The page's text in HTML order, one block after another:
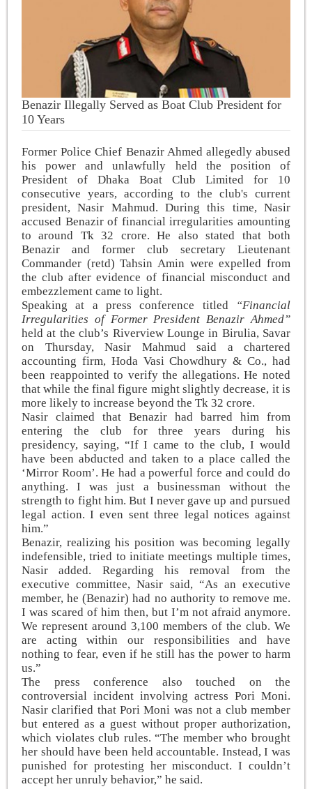
Benazir Illegally Served as Boat Club President for
10 Years
Former Police Chief Benazir Ahmed allegedly abused
his power and unlawfully held the position of
President of Dhaka Boat Club Limited for 10
consecutive years, according to the club's current
president, Nasir Mahmud. During this time, Nasir
accused Benazir of financial irregularities amounting
to around Tk 32 crore. He also stated that both
Benazir and former club secretary Lieutenant
Commander (retd) Tahsin Amin were expelled from
the club after evidence of financial misconduct and
embezzlement came to light.
Speaking at a press conference titled
“Financial
Irregularities of Former President Benazir Ahmed”
held at the club’s Riverview Lounge in Birulia, Savar
on Thursday, Nasir Mahmud said a chartered
accounting firm, Hoda Vasi Chowdhury & Co., had
been reappointed to verify the allegations. He noted
that while the final figure might slightly decrease, it is
more likely to increase beyond the Tk 32 crore.
Nasir claimed that Benazir had barred him from
entering the club for three years during his
presidency, saying, “If I came to the club, I would
have been abducted and taken to a place called the
‘Mirror Room’. He had a powerful force and could do
anything. I was just a businessman without the
strength to fight him. But I never gave up and pursued
legal action. I even sent three legal notices against
him.”
Benazir, realizing his position was becoming legally
indefensible, tried to initiate meetings multiple times,
Nasir added. Regarding his removal from the
executive committee, Nasir said, “As an executive
member, he (Benazir) had no authority to remove me.
I was scared of him then, but I’m not afraid anymore.
We represent around 3,100 members of the club. We
are acting within our responsibilities and have
nothing to fear, even if he still has the power to harm
us.”
The press conference also touched on the
controversial incident involving actress Pori Moni.
Nasir clarified that Pori Moni was not a club member
but entered as a guest without proper authorization,
which violates club rules. “The member who brought
her should have been held accountable. Instead, I was
punished for protesting her misconduct. I couldn’t
accept her unruly behavior,” he said.